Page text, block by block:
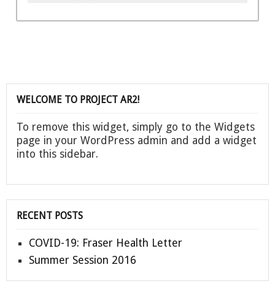
holiday break in December.
751 Hammarskjold Drive
Map
Regular office hours:
EA Burnaby & ECE Programs
604-296-6939
7650 Sapperton Avenue
Cancelled courses
Full time certificate / diploma
programs
WELCOME TO PROJECT AR2!
To remove this widget, simply go to the Widgets
page in your WordPress admin and add a widget
into this sidebar.
RECENT POSTS
COVID-19: Fraser Health Letter
Summer Session 2016